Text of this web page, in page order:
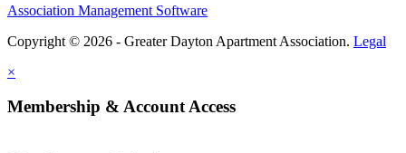
Association Management Software
Copyright © 2026 - Greater Dayton Apartment Association. Legal
×
Membership & Account Access